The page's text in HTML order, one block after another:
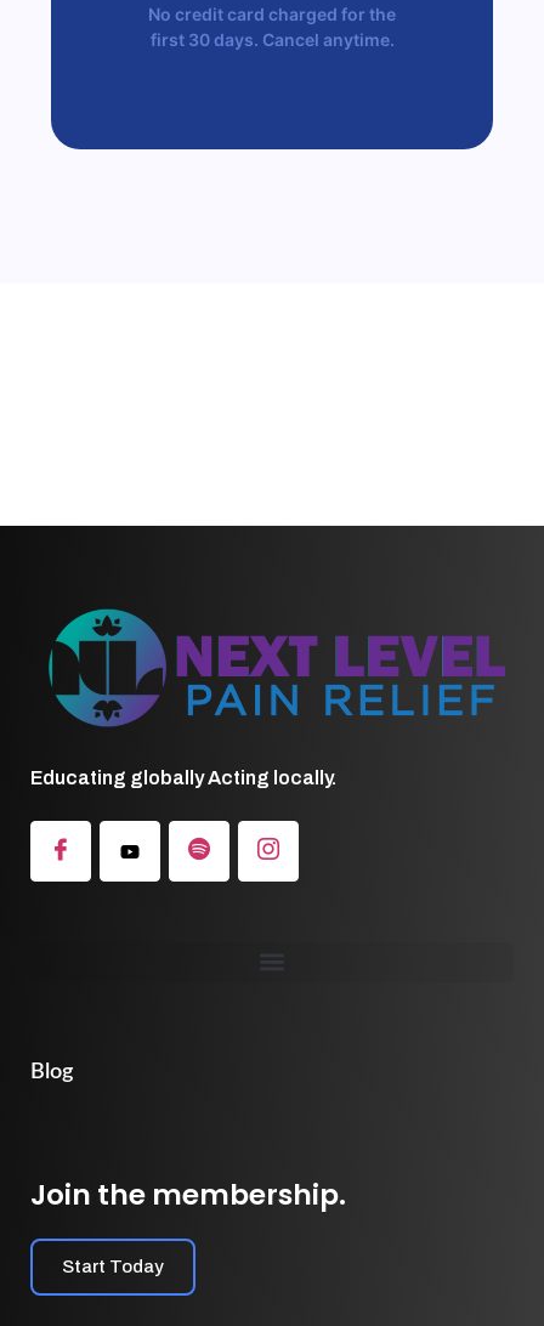
No credit card charged for the
first 30 days. Cancel anytime.
Educating globally Acting locally.
Blog
Join the membership.
Start Today